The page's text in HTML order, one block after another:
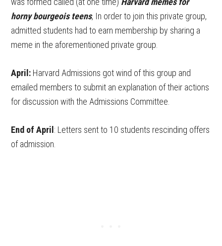
horny bourgeois teens, In order to join this private group,
admitted students had to earn membership by sharing a
meme in the aforementioned private group.
April: Harvard Admissions got wind of this group and
emailed members to submit an explanation of their actions
for discussion with the Admissions Committee.
End of April: Letters sent to 10 students rescinding offers
of admission.